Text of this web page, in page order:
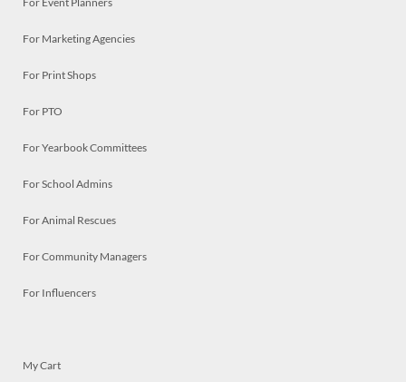
For Marketing Agencies
For Print Shops
For PTO
For Yearbook Committees
For School Admins
For Animal Rescues
For Community Managers
For Influencers
My Cart